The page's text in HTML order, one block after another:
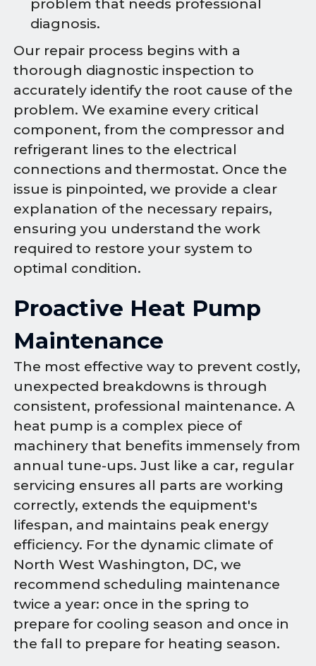
problem that needs professional
diagnosis.
Our repair process begins with a
thorough diagnostic inspection to
accurately identify the root cause of the
problem. We examine every critical
component, from the compressor and
refrigerant lines to the electrical
connections and thermostat. Once the
issue is pinpointed, we provide a clear
explanation of the necessary repairs,
ensuring you understand the work
required to restore your system to
optimal condition.
Proactive Heat Pump
Maintenance
The most effective way to prevent costly,
unexpected breakdowns is through
consistent, professional maintenance. A
heat pump is a complex piece of
machinery that benefits immensely from
annual tune-ups. Just like a car, regular
servicing ensures all parts are working
correctly, extends the equipment's
lifespan, and maintains peak energy
efficiency. For the dynamic climate of
North West Washington, DC, we
recommend scheduling maintenance
twice a year: once in the spring to
prepare for cooling season and once in
the fall to prepare for heating season.